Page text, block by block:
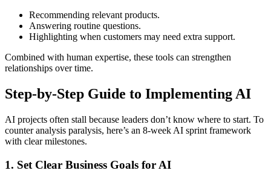
Recommending relevant products.
Answering routine questions.
Highlighting when customers may need extra support.
Combined with human expertise, these tools can strengthen
relationships over time.
Step-by-Step Guide to Implementing AI
AI projects often stall because leaders don’t know where to start. To
counter analysis paralysis, here’s an 8-week AI sprint framework
with clear milestones.
1. Set Clear Business Goals for AI